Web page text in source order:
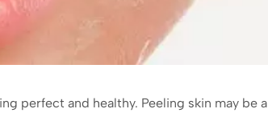
perfect and healthy. Peeling skin may be a